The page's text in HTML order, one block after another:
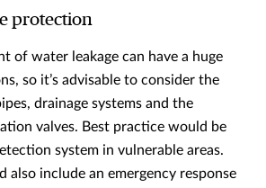
protection
of water leakage can have a huge
so it’s advisable to consider the
drainage systems and the
valves. Best practice would be
system in vulnerable areas.
also include an emergency response